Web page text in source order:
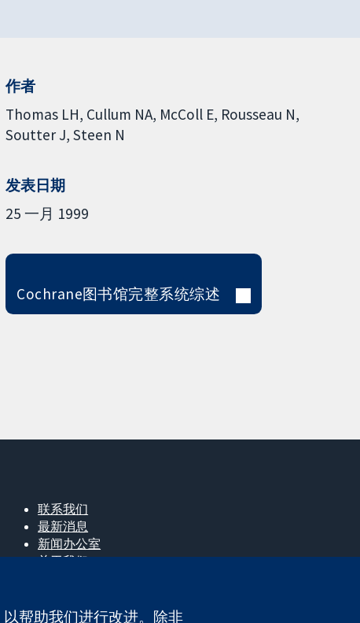
作者
Thomas LH Cullum NA McColl E Rousseau N
Soutter J Steen N
发表日期
25 一月 1999
Cochrane图书馆完整系统综述
联系我们
最新消息
新闻办公室
关于我们
帮助我们进行改进。除非